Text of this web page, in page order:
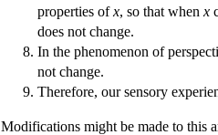
properties ofx, so that when x
does not change.
In the phenomenon of
not change.
Therefore, our sensory
Modifications might be made to this